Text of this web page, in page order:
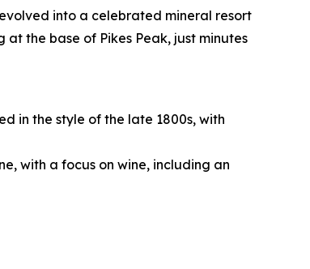
into a celebrated mineral resort
the base of Pikes Peak, just minutes
in the style of the late 1800s, with
with a focus on wine, including an